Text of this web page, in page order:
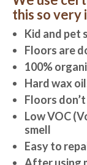
this so very
Kid and pet
Floors are
100%
Hard wax
Floors
Low VOC
smell
Easy to